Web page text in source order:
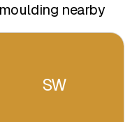
nearby
SW